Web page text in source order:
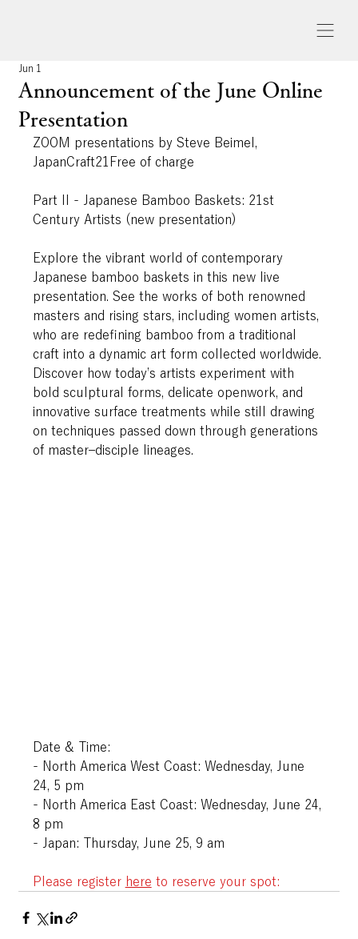
Announcement of the June Online
Presentation
Jun 1
ZOOM presentations by Steve Beimel,
JapanCraft21Free of charge
Part II - Japanese Bamboo Baskets: 21st
Century Artists (new presentation)
Explore the vibrant world of contemporary
Japanese bamboo baskets in this new live
presentation. See the works of both renowned
masters and rising stars, including women artists,
who are redefining bamboo from a traditional
craft into a dynamic art form collected worldwide.
Discover how today’s artists experiment with
bold sculptural forms, delicate openwork, and
innovative surface treatments while still drawing
on techniques passed down through generations
of master–disciple lineages.
Date & Time:
- North America West Coast: Wednesday, June
24, 5 pm
- North America East Coast: Wednesday, June 24,
8 pm
- Japan: Thursday, June 25, 9 am
Please register here to reserve your spot: